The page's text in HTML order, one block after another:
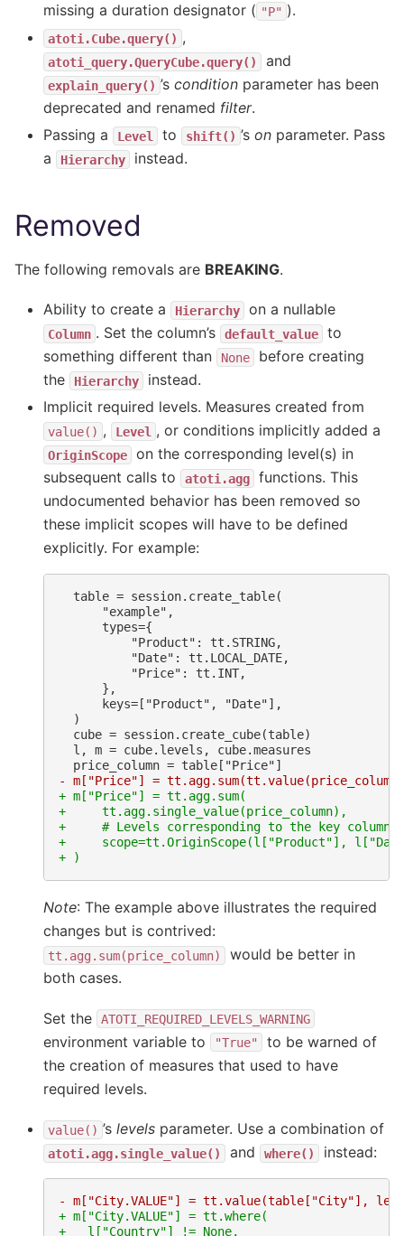
missing a duration designator ( "P" ).
atoti.Cube.query() ,
atoti_query.QueryCube.query() and
explain_query() ’s condition parameter has been
deprecated and renamed filter.
Passing a
Level to shift() ’s on parameter. Pass
a
Hierarchy instead.
Removed
The following removals are BREAKING.
Ability to create a Hierarchy on a nullable
Column . Set the column’s default_value
to
something different than
None
before creating
the
Hierarchy
instead.
Implicit required levels. Measures created from
value() , Level , or conditions implicitly added a
OriginScope
on the corresponding level(s) in
subsequent calls to
atoti.agg
functions. This
undocumented behavior has been removed so
these implicit scopes will have to be defined
explicitly. For example:
- m["Price"] =
+ m["Price"] = tt.agg.sum(
+     tt.agg.single_value(price_column),
+     # Levels corresponding to the key
+     scope=tt.OriginScope(l["Product"],
+ )
Note: The example above illustrates the required
changes but is contrived:
tt.agg.sum(price_column)
would be better in
both cases.
Set the ATOTI_REQUIRED_LEVELS_WARNING
environment variable to "True"
to be warned of
the creation of measures that used to have
required levels.
value() ’s levels parameter. Use a combination of
atoti.agg.single_value() and where() instead:
- m["City.VALUE"] = tt.value(table["City"],
+ m["City.VALUE"] = tt.where(
+   l["Country"] != None,